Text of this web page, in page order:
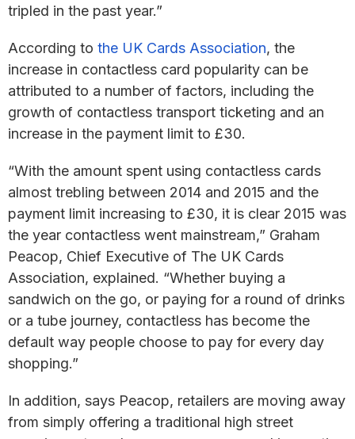
tripled in the past year.”
According to the UK Cards Association, the
increase in contactless card popularity can be
attributed to a number of factors, including the
growth of contactless transport ticketing and an
increase in the payment limit to £30.
“With the amount spent using contactless cards
almost trebling between 2014 and 2015 and the
payment limit increasing to £30, it is clear 2015 was
the year contactless went mainstream,” Graham
Peacop, Chief Executive of The UK Cards
Association, explained. “Whether buying a
sandwich on the go, or paying for a round of drinks
or a tube journey, contactless has become the
default way people choose to pay for every day
shopping.”
In addition, says Peacop, retailers are moving away
from simply offering a traditional high street